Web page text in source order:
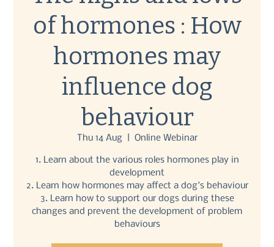
of hormones : How
hormones may
influence dog
behaviour
Thu 14 Aug
  |
Online Webinar
1. Learn about the various roles hormones play in
development
2. Learn how hormones may affect a dog's behaviour
3. Learn how to support our dogs during these
changes and prevent the development of problem
behaviours